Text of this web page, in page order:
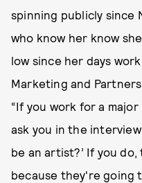
spinning publicly since
who know her know
low since her days
Marketing and
“If you work for a
ask you in the
be an artist?’ If you
because they're going